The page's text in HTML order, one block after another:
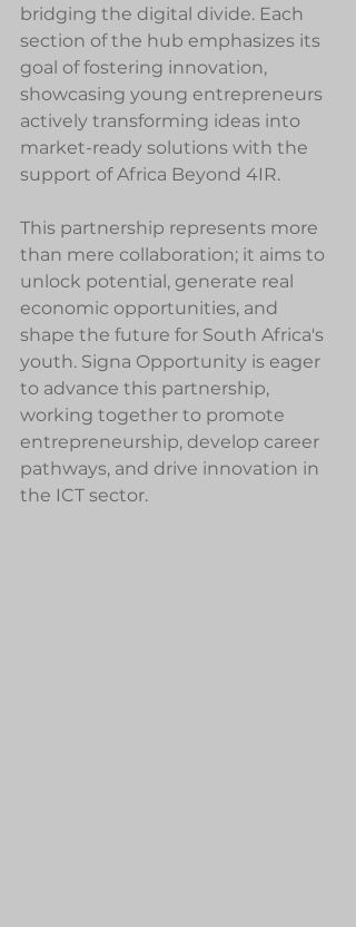
bridging the digital divide. Each
section of the hub emphasizes its
goal of fostering innovation,
showcasing young entrepreneurs
actively transforming ideas into
market-ready solutions with the
support of Africa Beyond 4IR.
This partnership represents more
than mere collaboration; it aims to
unlock potential, generate real
economic opportunities, and
shape the future for South Africa's
youth. Signa Opportunity is eager
to advance this partnership,
working together to promote
entrepreneurship, develop career
pathways, and drive innovation in
the ICT sector.